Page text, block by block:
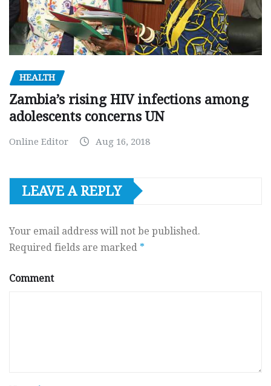
HEALTH
Zambia’s rising HIV infections among
adolescents concerns UN
Online Editor Aug 16, 2018
LEAVE A REPLY
Your email address will not be published.
Required fields are marked *
Comment